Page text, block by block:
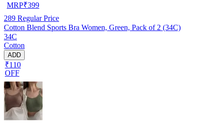
MRP₹399
289 Regular Price
Cotton Blend Sports Bra Women, Green, Pack of 2 (34C)
34C
Cotton
ADD
₹110
OFF